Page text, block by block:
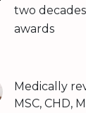
two
awards
Medically
MSC, CHD,